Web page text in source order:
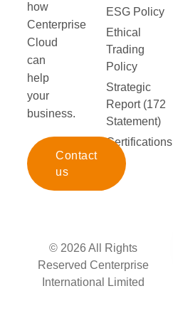
how
Centerprise
Cloud
can
help
your
business.
Contact
us
ESG Policy
Ethical
Trading
Policy
Strategic
Report (172
Statement)
Certifications
© 2026 All Rights
Reserved Centerprise
International Limited